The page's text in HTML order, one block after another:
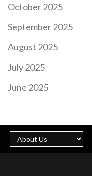
October 2025
September 2025
August 2025
July 2025
June 2025